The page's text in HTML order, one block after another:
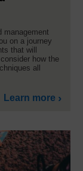
management
on a journey
that will
how the
all
Learn more